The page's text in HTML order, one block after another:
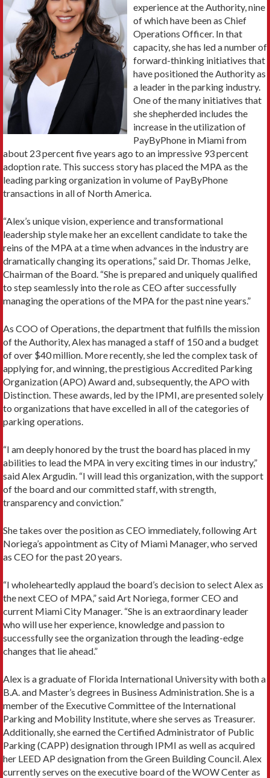
experience at the Authority, nine
of which have been as Chief
Operations Officer. In that
capacity, she has led a number of
forward-thinking initiatives that
have positioned the Authority as
a leader in the parking industry.
One of the many initiatives that
she shepherded includes the
increase in the utilization of
PayByPhone in Miami from
about 23 percent five years ago to an impressive 93 percent
adoption rate. This success story has placed the MPA as the
leading parking organization in volume of PayByPhone
transactions in all of North America.
“Alex’s unique vision, experience and transformational
leadership style make her an excellent candidate to take the
reins of the MPA at a time when advances in the industry are
dramatically changing its operations,” said Dr. Thomas Jelke,
Chairman of the Board. “She is prepared and uniquely qualified
to step seamlessly into the role as CEO after successfully
managing the operations of the MPA for the past nine years.”
As COO of Operations, the department that fulfills the mission
of the Authority, Alex has managed a staff of 150 and a budget
of over $40 million. More recently, she led the complex task of
applying for, and winning, the prestigious Accredited Parking
Organization (APO) Award and, subsequently, the APO with
Distinction. These awards, led by the IPMI, are presented solely
to organizations that have excelled in all of the categories of
parking operations.
“I am deeply honored by the trust the board has placed in my
abilities to lead the MPA in very exciting times in our industry,”
said Alex Argudin. “I will lead this organization, with the support
of the board and our committed staff, with strength,
transparency and conviction.”
She takes over the position as CEO immediately, following Art
Noriega’s appointment as City of Miami Manager, who served
as CEO for the past 20 years.
“I wholeheartedly applaud the board’s decision to select Alex as
the next CEO of MPA,” said Art Noriega, former CEO and
current Miami City Manager. “She is an extraordinary leader
who will use her experience, knowledge and passion to
successfully see the organization through the leading-edge
changes that lie ahead.”
Alex is a graduate of Florida International University with both a
B.A. and Master’s degrees in Business Administration. She is a
member of the Executive Committee of the International
Parking and Mobility Institute, where she serves as Treasurer.
Additionally, she earned the Certified Administrator of Public
Parking (CAPP) designation through IPMI as well as acquired
her LEED AP designation from the Green Building Council. Alex
currently serves on the executive board of the WOW Center as